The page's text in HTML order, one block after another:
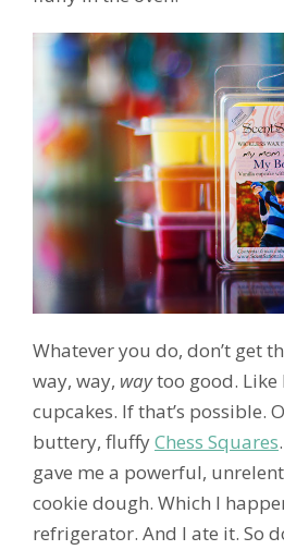
Whatever you do, don’t get
way, way, waytoo good. Like
cupcakes. If that’s possible.
buttery, fluffyChess Squares
gave me a powerful,
cookie dough. Which I
refrigerator. And I ate it. So